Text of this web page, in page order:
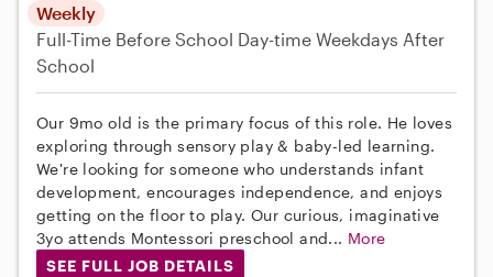
Weekly
Full-Time Before School Day-time Weekdays After
School
Our 9mo old is the primary focus of this role. He loves
exploring through sensory play & baby-led learning.
We're looking for someone who understands infant
development, encourages independence, and enjoys
getting on the floor to play. Our curious, imaginative
3yo attends Montessori preschool and... More
SEE FULL JOB DETAILS